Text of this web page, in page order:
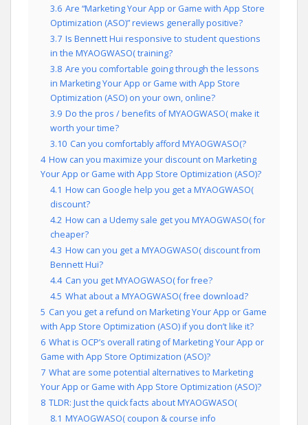
3.6 Are “Marketing Your App or Game with App Store
Optimization (ASO)” reviews generally positive?
3.7 Is Bennett Hui responsive to student questions
in the MYAOGWASO( training?
3.8 Are you comfortable going through the lessons
in Marketing Your App or Game with App Store
Optimization (ASO) on your own, online?
3.9 Do the pros / benefits of MYAOGWASO( make it
worth your time?
3.10 Can you comfortably afford MYAOGWASO(?
4 How can you maximize your discount on Marketing
Your App or Game with App Store Optimization (ASO)?
4.1 How can Google help you get a MYAOGWASO(
discount?
4.2 How can a Udemy sale get you MYAOGWASO( for
cheaper?
4.3 How can you get a MYAOGWASO( discount from
Bennett Hui?
4.4 Can you get MYAOGWASO( for free?
4.5 What about a MYAOGWASO( free download?
5 Can you get a refund on Marketing Your App or Game
with App Store Optimization (ASO) if you don’t like it?
6 What is OCP’s overall rating of Marketing Your App or
Game with App Store Optimization (ASO)?
7 What are some potential alternatives to Marketing
Your App or Game with App Store Optimization (ASO)?
8 TLDR: Just the quick facts about MYAOGWASO(
8.1 MYAOGWASO( coupon & course info